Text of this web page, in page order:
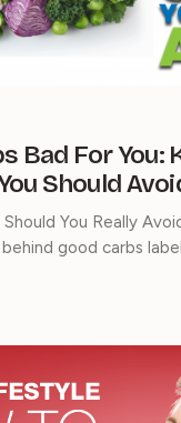
Bad For You:
Should
You Really
good carbs